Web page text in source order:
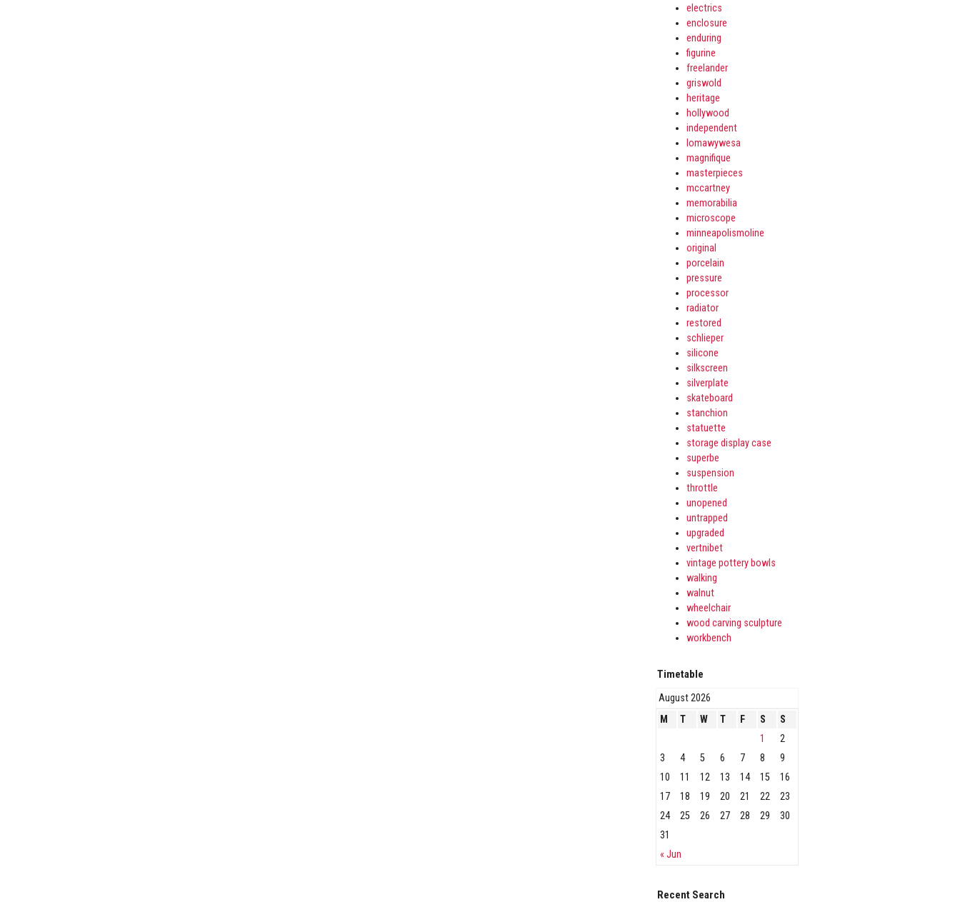
electrics
enclosure
enduring
figurine
freelander
griswold
heritage
hollywood
independent
lomawywesa
magnifique
masterpieces
mccartney
memorabilia
microscope
minneapolismoline
original
porcelain
pressure
processor
radiator
restored
schlieper
silicone
silkscreen
silverplate
skateboard
stanchion
statuette
storage display case
superbe
suspension
throttle
unopened
untrapped
upgraded
vertnibet
vintage pottery bowls
walking
walnut
wheelchair
wood carving sculpture
workbench
Timetable
August 2026
M
T W T F S S
« Jun
1
2
3
4 5 6 7 8
9
10
11 12 13 14 15
16
17
18 19 20 21 22
23
24
25 26 27 28 29
30
31
Recent Search